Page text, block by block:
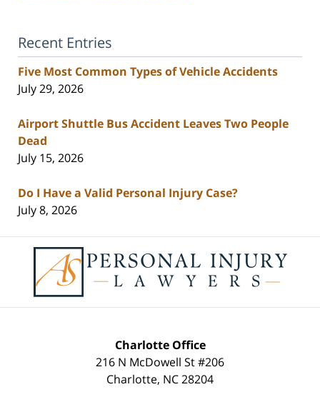
Recent Entries
Five Most Common Types of Vehicle Accidents
July 29, 2026
Airport Shuttle Bus Accident Leaves Two People
Dead
July 15, 2026
Do I Have a Valid Personal Injury Case?
July 8, 2026
Information
Charlotte Office
216 N McDowell St #206
Charlotte, NC28204